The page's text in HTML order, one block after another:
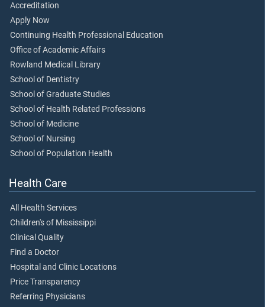
Accreditation
Apply Now
Continuing Health Professional Education
Office of Academic Affairs
Rowland Medical Library
School of Dentistry
School of Graduate Studies
School of Health Related Professions
School of Medicine
School of Nursing
School of Population Health
Health Care
All Health Services
Children's of Mississippi
Clinical Quality
Find a Doctor
Hospital and Clinic Locations
Price Transparency
Referring Physicians